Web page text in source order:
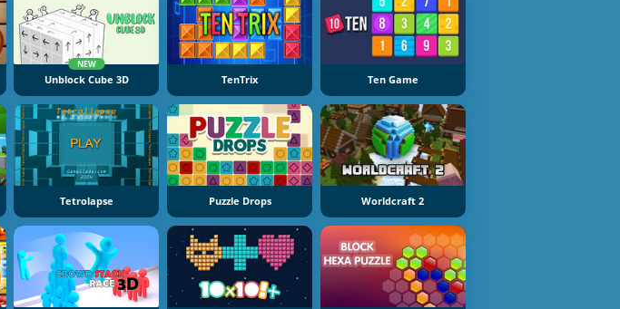
NEW
Unblock Cube 3D TenTrix Ten Game
Tetrolapse Puzzle Drops Worldcraft 2